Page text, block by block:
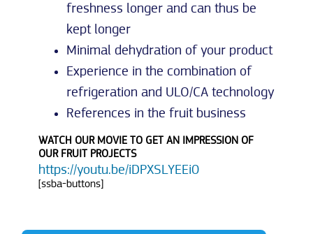
freshness longer and can thus be
kept longer
Minimal dehydration of your product
Experience in the combination of
refrigeration and ULO/CA technology
References in the fruit business
WATCH OUR MOVIE TO GET AN IMPRESSION OF
OUR FRUIT PROJECTS
https://youtu.be/iDPXSLYEEi0
[ssba-buttons]